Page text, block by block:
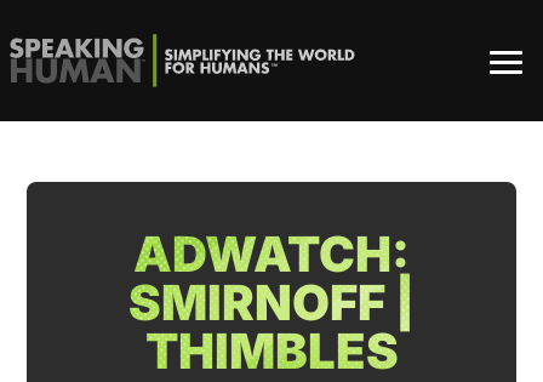
ADWATCH:
SMIRNOFF |
THIMBLES